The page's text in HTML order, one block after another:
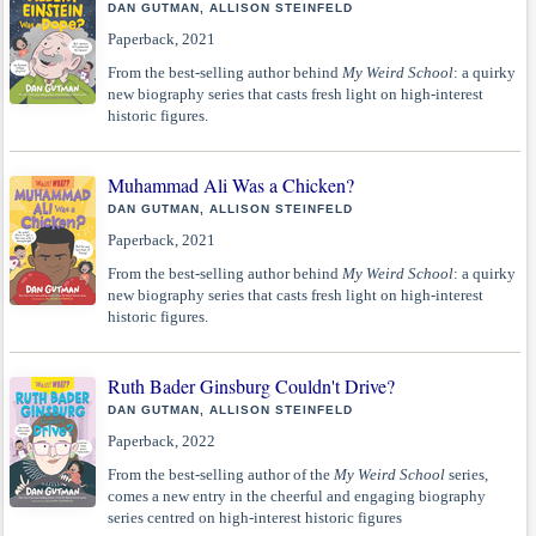
DAN GUTMAN, ALLISON STEINFELD
Paperback, 2021
From the best-selling author behind My Weird School: a quirky
new biography series that casts fresh light on high-interest
historic figures.
Muhammad Ali Was a Chicken?
DAN GUTMAN, ALLISON STEINFELD
Paperback, 2021
From the best-selling author behind My Weird School: a quirky
new biography series that casts fresh light on high-interest
historic figures.
Ruth Bader Ginsburg Couldn't Drive?
DAN GUTMAN, ALLISON STEINFELD
Paperback, 2022
From the best-selling author of the My Weird School series,
comes a new entry in the cheerful and engaging biography
series centred on high-interest historic figures